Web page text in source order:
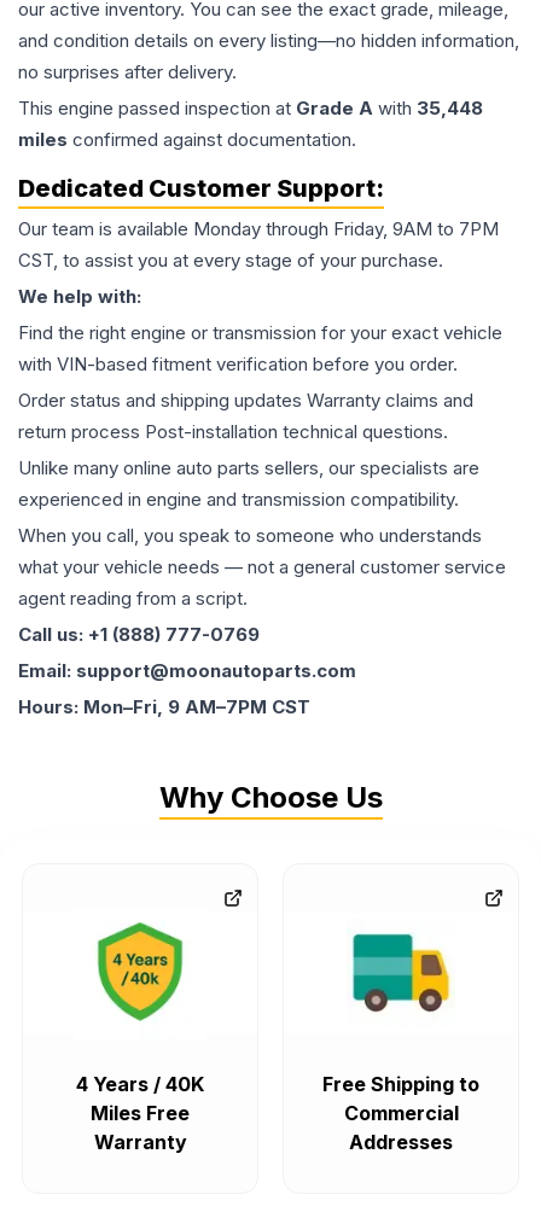
our active inventory. You can see the exact grade, mileage,
and condition details on every listing—no hidden information,
no surprises after delivery.
This engine passed inspection at Grade A with 35,448
miles confirmed against documentation.
Dedicated Customer Support:
Our team is available Monday through Friday, 9AM to 7PM
CST, to assist you at every stage of your purchase.
We help with:
Find the right engine or transmission for your exact vehicle
with VIN-based fitment verification before you order.
Order status and shipping updates Warranty claims and
return process Post-installation technical questions.
Unlike many online auto parts sellers, our specialists are
experienced in engine and transmission compatibility.
When you call, you speak to someone who understands
what your vehicle needs — not a general customer service
agent reading from a script.
Call us: +1 (888) 777-0769
Email: support@moonautoparts.com
Hours: Mon–Fri, 9 AM–7PM CST
Why Choose Us
4 Years / 40K
Miles Free
Warranty
Free Shipping to
Commercial
Addresses